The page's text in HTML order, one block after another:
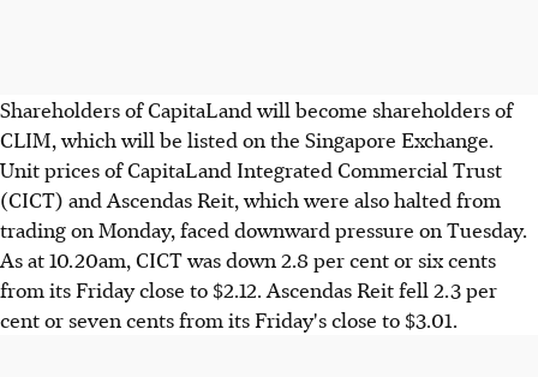
Shareholders of CapitaLand will become shareholders of
CLIM, which will be listed on the Singapore Exchange.
Unit prices of CapitaLand Integrated Commercial Trust
(CICT) and Ascendas Reit, which were also halted from
trading on Monday, faced downward pressure on Tuesday.
As at 10.20am, CICT was down 2.8 per cent or six cents
from its Friday close to $2.12. Ascendas Reit fell 2.3 per
cent or seven cents from its Friday's close to $3.01.